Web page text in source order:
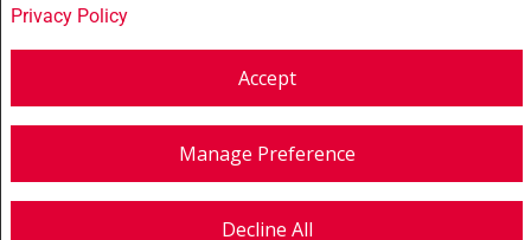
Privacy Policy
Accept
Manage Preference
Decline All
The trademarks MLS®, Multiple Listing Service® and the associated
information provided to facilitate inquiries from consumers interested in
unsolicited commercial offers. Royal LePage First Contact Realty,
(Independently owned and operated)